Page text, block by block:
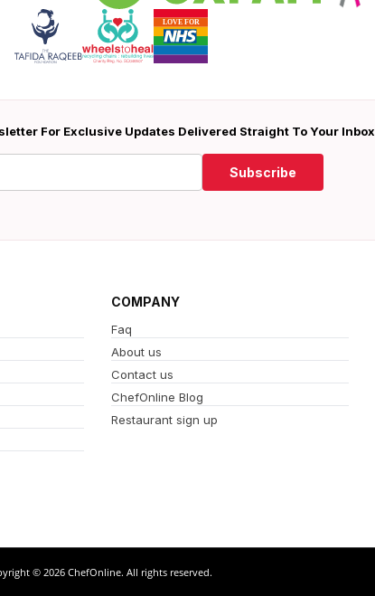
For Exclusive Updates Delivered Straight To Your Inbox
Subscribe
COMPANY
Faq
About us
Contact us
ChefOnline Blog
Restaurant sign up
© 2026 ChefOnline. All rights reserved.